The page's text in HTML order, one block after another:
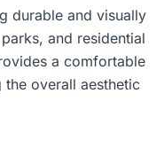
durable and visually
and residential
a comfortable
overall aesthetic